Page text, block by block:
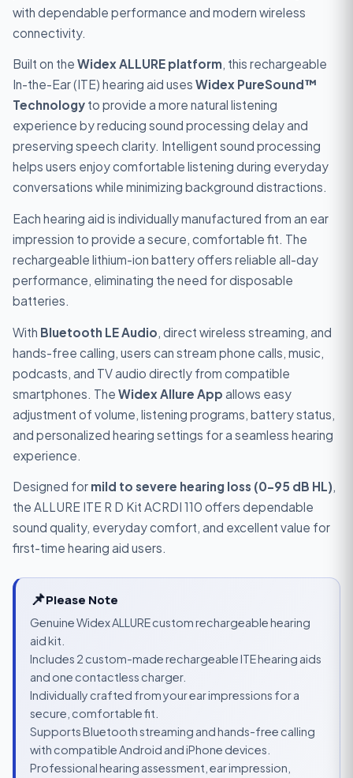
with dependable performance and modern wireless
connectivity.
Built on the Widex ALLURE platform, this rechargeable
In-the-Ear (ITE) hearing aid uses Widex PureSound™
Technology to provide a more natural listening
experience by reducing sound processing delay and
preserving speech clarity. Intelligent sound processing
helps users enjoy comfortable listening during everyday
conversations while minimizing background distractions.
Each hearing aid is individually manufactured from an ear
impression to provide a secure, comfortable fit. The
rechargeable lithium-ion battery offers reliable all-day
performance, eliminating the need for disposable
batteries.
With Bluetooth LE Audio , direct wireless streaming, and
hands-free calling, users can stream phone calls, music,
podcasts, and TV audio directly from compatible
smartphones. The Widex Allure App allows easy
adjustment of volume, listening programs, battery status,
and personalized hearing settings for a seamless hearing
experience.
Designed for mild to severe hearing loss (0–95 dB HL),
the ALLURE ITE R D Kit ACRDI 110 offers dependable
sound quality, everyday comfort, and excellent value for
first-time hearing aid users.
📌Please Note
Genuine Widex ALLURE custom rechargeable hearing
aid kit.
Includes 2 custom-made rechargeable ITE hearing aids
and one contactless charger.
Individually crafted from your ear impressions for a
secure, comfortable fit.
Supports Bluetooth streaming and hands-free calling
with compatible Android and iPhone devices.
Professional hearing assessment, ear impression,